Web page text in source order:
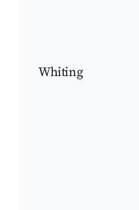
Whiting